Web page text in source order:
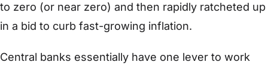
to zero (or near zero) and then rapidly ratcheted up
in a bid to curb fast-growing inflation.
Central banks essentially have one lever to work